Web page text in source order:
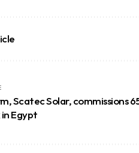
Scatec Solar, commissions
Egypt